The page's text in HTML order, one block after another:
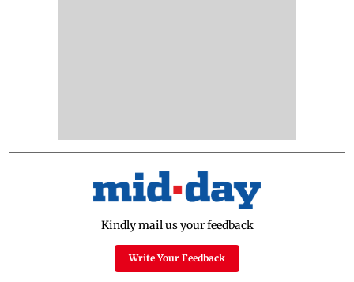
Kindly mail us your feedback
Write Your Feedback